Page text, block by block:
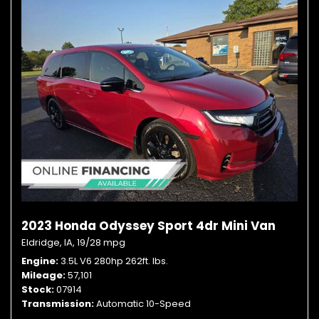
2023 Honda Odyssey Sport 4dr Mini Van
Eldridge, IA, 19/28 mpg
Engine 3.5L V6 280hp 262ft. lbs.
Mileage 57,101
Stock 07914
Transmission Automatic 10-Speed